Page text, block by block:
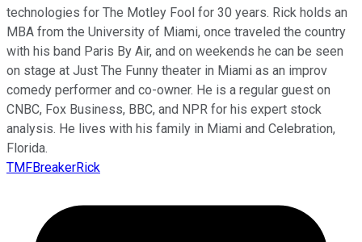
technologies for The Motley Fool for 30 years. Rick holds an
MBA from the University of Miami, once traveled the country
with his band Paris By Air, and on weekends he can be seen
on stage at Just The Funny theater in Miami as an improv
comedy performer and co-owner. He is a regular guest on
CNBC, Fox Business, BBC, and NPR for his expert stock
analysis. He lives with his family in Miami and Celebration,
Florida.
TMFBreakerRick